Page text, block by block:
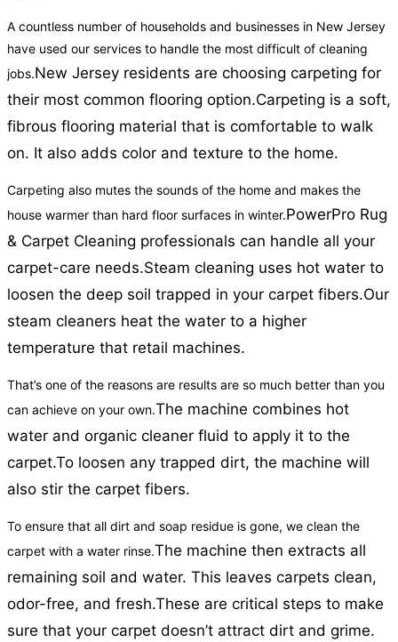
A countless number of households and businesses in New Jersey
have used our services to handle the most difficult of cleaning
jobs.New Jersey residents are choosing carpeting for
their most common flooring option.Carpeting is a soft,
fibrous flooring material that is comfortable to walk
on. It also adds color and texture to the home.
Carpeting also mutes the sounds of the home and makes the
house warmer than hard floor surfaces in winter.PowerPro Rug
& Carpet Cleaning professionals can handle all your
carpet-care needs.Steam cleaning uses hot water to
loosen the deep soil trapped in your carpet fibers.Our
steam cleaners heat the water to a higher
temperature that retail machines.
That’s one of the reasons are results are so much better than you
can achieve on your own.The machine combines hot
water and organic cleaner fluid to apply it to the
carpet.To loosen any trapped dirt, the machine will
also stir the carpet fibers.
To ensure that all dirt and soap residue is gone, we clean the
carpet with a water rinse.The machine then extracts all
remaining soil and water. This leaves carpets clean,
odor-free, and fresh.These are critical steps to make
sure that your carpet doesn’t attract dirt and grime.